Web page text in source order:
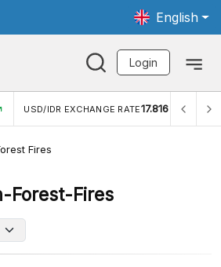
English
Login
USD/IDR EXCHANGE RATE17.816
Fires
Forest-Fires